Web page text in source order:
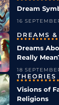
Dream
16
DREAMS &
Dreams
Really
18
THEORIES
Visions of
Religions